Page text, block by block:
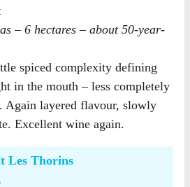
– 6 hectares – about 50-year-
spiced complexity defining
in the mouth – less completely
Again layered flavour, slowly
Excellent wine again.
Les Thorins